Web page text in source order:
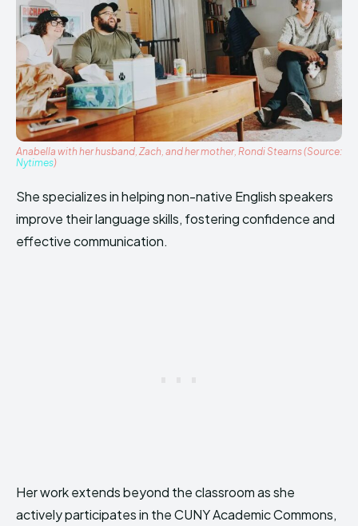
Anabella with her husband, Zach, and her mother, Rondi Stearns (Source:
Nytimes)
She specializes in helping non-native English speakers
improve their language skills, fostering confidence and
effective communication.
Her work extends beyond the classroom as she
actively participates in the CUNY Academic Commons,